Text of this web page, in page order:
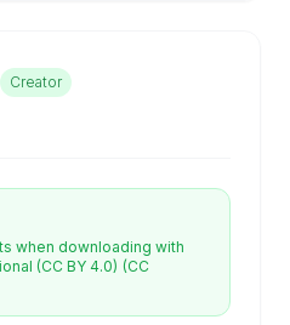
Creator
when downloading with
(CC BY 4.0) (CC